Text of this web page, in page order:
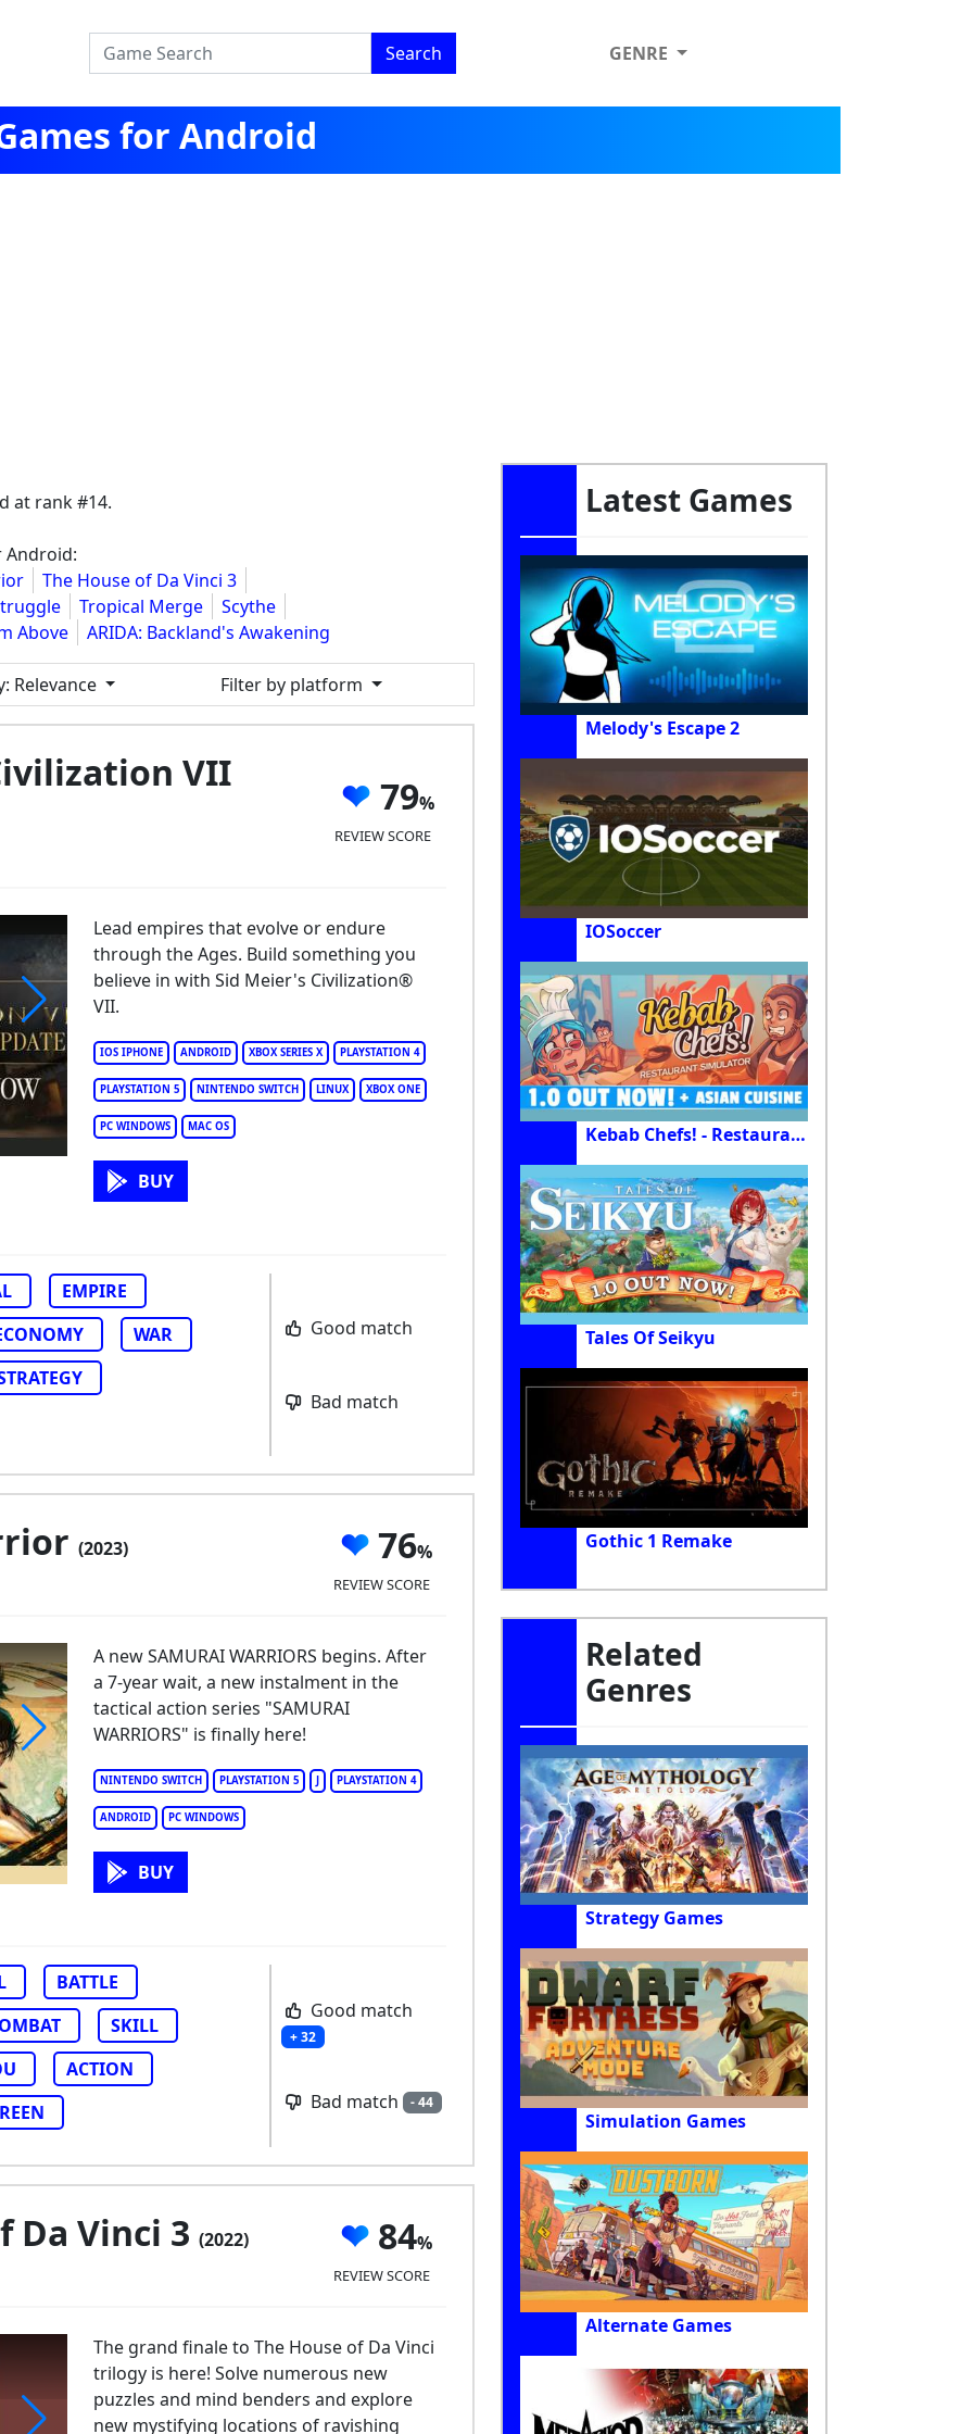
Search GENRE
for Android
at rank #14.
Android:
The House of Da Vinci 3
Tropical Merge
Scythe
Above
ARIDA: Backland's Awakening
: Relevance Filter by platform
VII 79
REVIEW SCORE
Civilization VII
IOS IPHONE ANDROID XBOX SERIES X PLAYSTATION 4
PLAYSTATION 5 NINTENDO SWITCH LINUX XBOX ONE
PC WINDOWS MAC OS
Lead empires that evolve or endure
through the Ages. Build something you
believe in with Sid Meier's Civilization®
VII.
BUY
EMPIRE
WAR
Good match
Bad match
(2023) 76
REVIEW SCORE
WarriorNINTENDO SWITCH PLAYSTATION 5 J PLAYSTATION 4
ANDROID PC WINDOWS
A new SAMURAI WARRIORS begins. After
a 7-year wait, a new instalment in the
tactical action series "SAMURAI
WARRIORS" is finally here!
BUY
BATTLE
SKILL
ACTION
Good match
+ 32
Bad match - 44
Da Vinci 3 (2022) 84
REVIEW SCORE
The grand finale to The House of Da Vinci
trilogy is here! Solve numerous new
puzzles and mind benders and explore
new mystifying locations of ravishing
Latest Games
Melody's Escape 2
IOSoccer
Kebab Chefs! - Restaurant Simulator
Tales Of Seikyu
Gothic 1 Remake
Related
Genres
Strategy Games
Simulation Games
Alternate Games